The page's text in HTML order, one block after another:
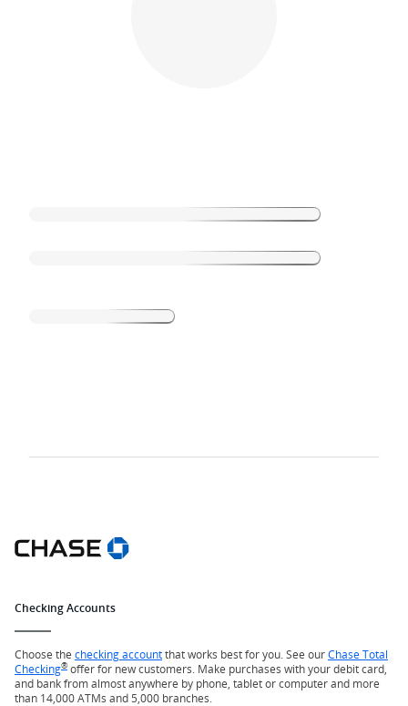
Checking Accounts
Choose the checking accountthat works best for you. See ourChase Total
Checking® offer for new customers. Make purchases with your debit card,
and bank from almost anywhere by phone, tablet or computer and more
than 14,000 ATMs and 5,000 branches.